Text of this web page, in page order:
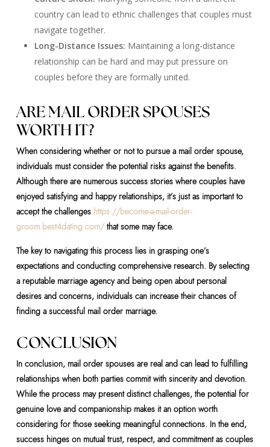
country can lead to ethnic challenges that couples must
navigate together.
Long-Distance Issues: Maintaining a long-distance
relationship can be hard and may put pressure on
couples before they are formally united.
ARE MAIL ORDER SPOUSES
WORTH IT?
When considering whether or not to pursue a mail order spouse,
individuals must consider the potential risks against the benefits.
Although there are numerous success stories where couples have
enjoyed satisfying and happy relationships, it’s just as important to
accept the challenges https://become-a-mail-order-
groom.best4dating.com/that some may face.
The key to navigating this process lies in grasping one’s
expectations and conducting comprehensive research. By selecting
a reputable marriage agency and being open about personal
desires and concerns, individuals can increase their chances of
finding a successful mail order marriage.
CONCLUSION
In conclusion, mail order spouses are real and can lead to fulfilling
relationships when both parties commit with sincerity and devotion.
While the process may present distinct challenges, the potential for
genuine love and companionship makes it an option worth
considering for those seeking meaningful connections. In the end,
success hinges on mutual trust, respect, and commitment as couples